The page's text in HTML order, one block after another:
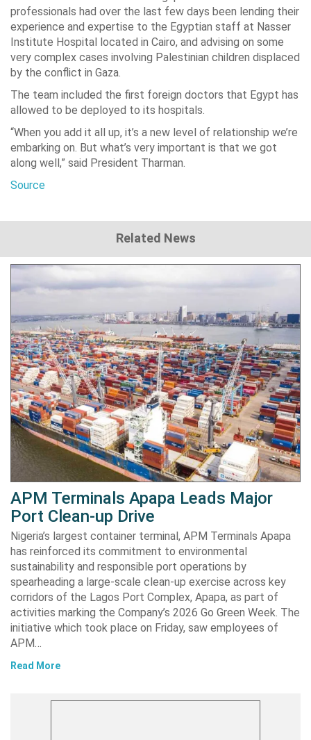
professionals had over the last few days been lending their
experience and expertise to the Egyptian staff at Nasser
Institute Hospital located in Cairo, and advising on some
very complex cases involving Palestinian children displaced
by the conflict in Gaza.
The team included the first foreign doctors that Egypt has
allowed to be deployed to its hospitals.
“When you add it all up, it’s a new level of relationship we’re
embarking on. But what’s very important is that we got
along well,” said President Tharman.
Source
Related News
APM Terminals Apapa Leads Major
Port Clean-up Drive
Nigeria’s largest container terminal, APM Terminals Apapa
has reinforced its commitment to environmental
sustainability and responsible port operations by
spearheading a large-scale clean-up exercise across key
corridors of the Lagos Port Complex, Apapa, as part of
activities marking the Company’s 2026 Go Green Week. The
initiative which took place on Friday, saw employees of
APM…
Read More